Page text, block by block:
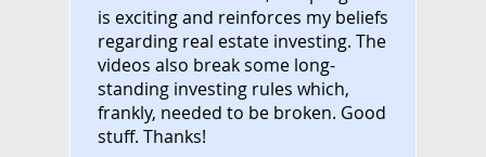
is exciting and reinforces my beliefs
regarding real estate investing. The
videos also break some long-
standing investing rules which,
frankly, needed to be broken. Good
stuff. Thanks!